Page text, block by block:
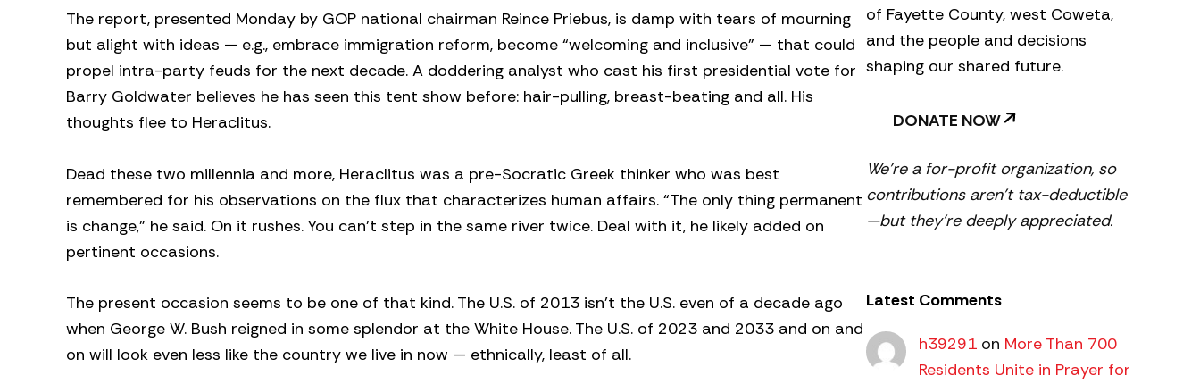
The report, presented Monday by GOP national chairman Reince Priebus, is damp with tears of mourning
but alight with ideas — e.g., embrace immigration reform, become “welcoming and inclusive” — that could
propel intra-party feuds for the next decade. A doddering analyst who cast his first presidential vote for
Barry Goldwater believes he has seen this tent show before: hair-pulling, breast-beating and all. His
thoughts flee to Heraclitus.
Dead these two millennia and more, Heraclitus was a pre-Socratic Greek thinker who was best
remembered for his observations on the flux that characterizes human affairs. “The only thing permanent
is change,” he said. On it rushes. You can’t step in the same river twice. Deal with it, he likely added on
pertinent occasions.
The present occasion seems to be one of that kind. The U.S. of 2013 isn’t the U.S. even of a decade ago
when George W. Bush reigned in some splendor at the White House. The U.S. of 2023 and 2033 and on and
on will look even less like the country we live in now — ethnically, least of all.
of Fayette County, west Coweta,
and the people and decisions
shaping our shared future.
DONATE NOW
We’re a for-profit organization, so
contributions aren’t tax-deductible
—but they’re deeply appreciated.
Latest Comments
h39291on More Than 700
Residents Unite in Prayer for